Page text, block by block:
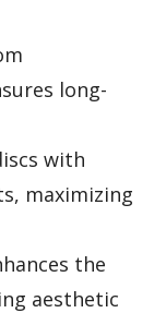
long-
with
maximizing
the
aesthetic